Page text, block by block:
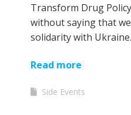
Transform Drug
without saying that
solidarity with
Read more
Side Events